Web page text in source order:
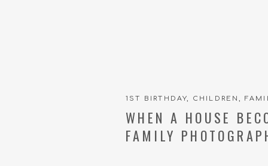
WHEN A HOUSE
FAMILY
1ST BIRTHDAY, CHILDREN,